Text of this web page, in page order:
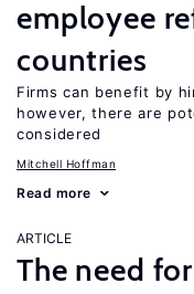
employee
countries
Firms can benefit by
however, there are
considered
Mitchell Hoffman
Read more
ARTICLE
The need